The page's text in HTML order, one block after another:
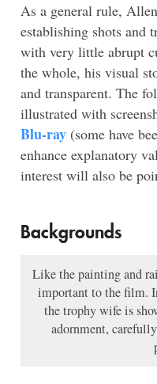
As a general rule,
establishing shots and
with very little abrupt
the whole, his visual
and transparent. The
illustrated with
Blu-ray (some have
enhance explanatory
interest will also be
Backgrounds
Like the painting and
important to the film.
the trophy wife is
adornment,